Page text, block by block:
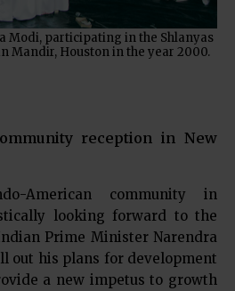
Modi, participating in the Shlanyas
Mandir, Houston in the year 2000.
reception in New
American community in
looking forward to the
Prime Minister Narendra
out his plans for development
a new impetus to growth